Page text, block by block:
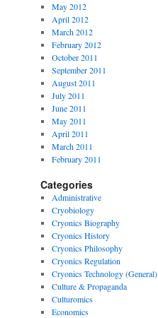
May 2012
April 2012
March 2012
February 2012
October 2011
September 2011
August 2011
July 2011
June 2011
May 2011
April 2011
March 2011
February 2011
Categories
Administrative
Cryobiology
Cryonics Biography
Cryonics History
Cryonics Philosophy
Cryonics Regulation
Cryonics Technology (General)
Culture & Propaganda
Culturomics
Economics